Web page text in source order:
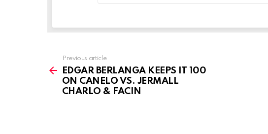
more
Previous article
EDGAR BERLANGA KEEPS IT 100
ON CANELO VS. JERMALL
CHARLO & FACIN